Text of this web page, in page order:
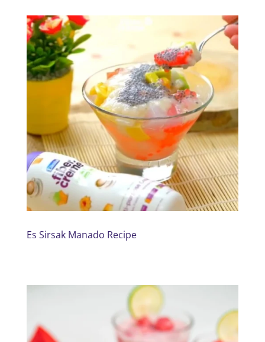
Es Sirsak Manado Recipe